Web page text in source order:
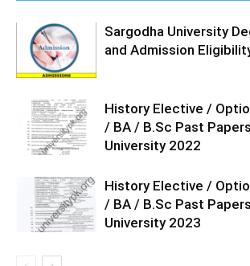
Sargodha University
and Admission
History Elective /
/ BA / B.Sc Past
University 2022
History Elective /
/ BA / B.Sc Past
University 2023